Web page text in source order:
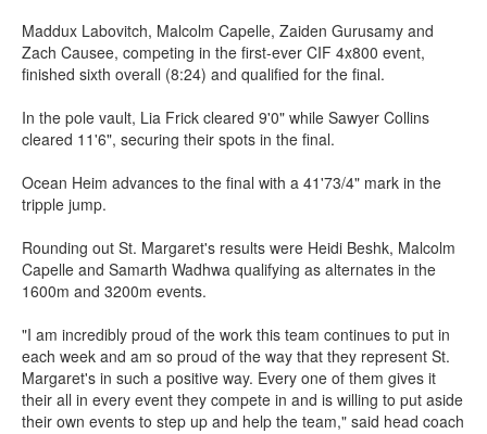
Maddux Labovitch, Malcolm Capelle, Zaiden Gurusamy and
Zach Causee, competing in the first-ever CIF 4x800 event,
finished sixth overall (8:24) and qualified for the final.
In the pole vault, Lia Frick cleared 9'0" while Sawyer Collins
cleared 11'6", securing their spots in the final.
Ocean Heim advances to the final with a 41'73/4" mark in the
tripple jump.
Rounding out St. Margaret's results were Heidi Beshk, Malcolm
Capelle and Samarth Wadhwa qualifying as alternates in the
1600m and 3200m events.
"I am incredibly proud of the work this team continues to put in
each week and am so proud of the way that they represent St.
Margaret's in such a positive way. Every one of them gives it
their all in every event they compete in and is willing to put aside
their own events to step up and help the team," said head coach